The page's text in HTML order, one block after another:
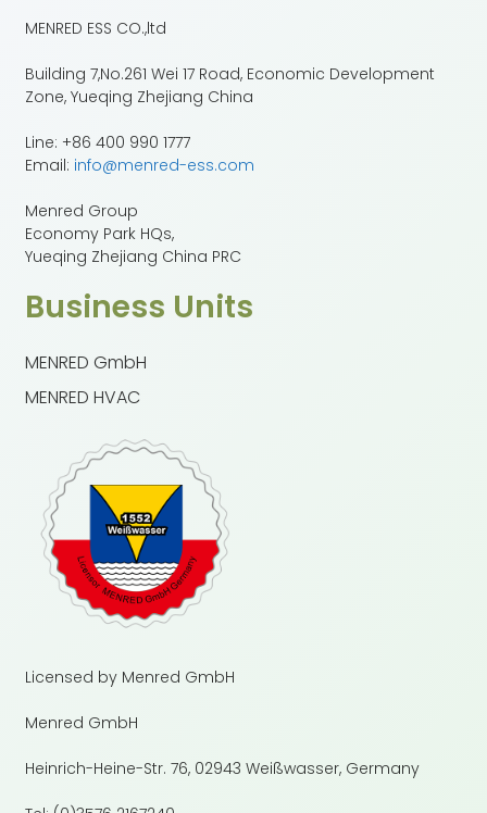
MENRED ESS CO.,ltd
Building 7,No.261 Wei 17 Road, Economic Development
Zone, Yueqing Zhejiang China
Line: +86 400 990 1777
Email: info@menred-ess.com
Menred Group
Economy Park HQs,
Yueqing Zhejiang China PRC
Business Units
MENRED GmbH
MENRED HVAC
Licensed by Menred GmbH
Menred GmbH
Heinrich-Heine-Str. 76, 02943 Weißwasser, Germany